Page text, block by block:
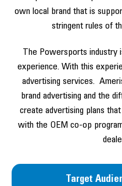
own local brand that is
stringent rules of
The Powersports industry
experience. With this
advertising services.
brand advertising and the
create advertising plans
with the OEM co-op
Target